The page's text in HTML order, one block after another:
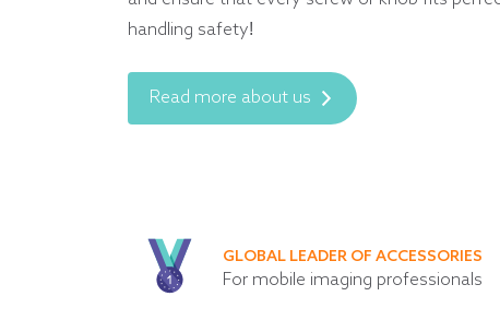
handling safety!
Read more about us
GLOBAL LEADER OF ACCESSORIES
For mobile imaging professionals